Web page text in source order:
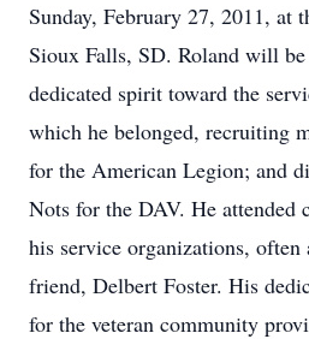
Sunday, February 27, 2011, at
Sioux Falls, SD. Roland will
dedicated spirit toward the
which he belonged, recruiting
for the American Legion; and
Nots for the DAV. He attended
his service organizations, often
friend, Delbert Foster. His
for the veteran community